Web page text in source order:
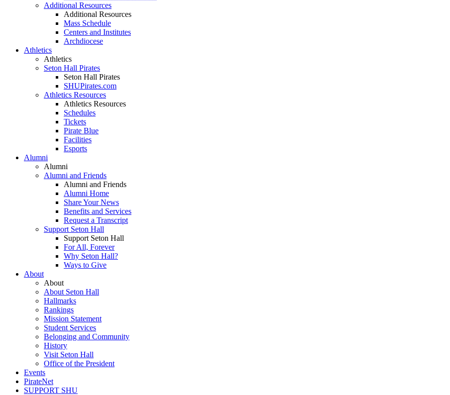
Additional Resources
Additional Resources
Mass Schedule
Centers and Institutes
Archdiocese
Athletics
Athletics
Seton Hall Pirates
Seton Hall Pirates
SHUPirates.com
Athletics Resources
Athletics Resources
Schedules
Tickets
Pirate Blue
Facilities
Esports
Alumni
Alumni
Alumni and Friends
Alumni and Friends
Alumni Home
Share Your News
Benefits and Services
Request a Transcript
Support Seton Hall
Support Seton Hall
For All, Forever
Why Seton Hall?
Ways to Give
About
About
About Seton Hall
Hallmarks
Rankings
Mission Statement
Student Services
Belonging and Community
History
Visit Seton Hall
Office of the President
Events
PirateNet
SUPPORT SHU